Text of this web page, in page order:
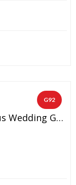
G92
Jasmine Non Fragrance And Lotus Wedding Garland With Gold Tissue Flowers (1 Pair)